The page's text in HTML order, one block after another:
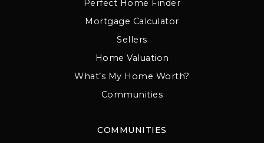
COMMUNITIES
Perfect Home Finder
Mortgage Calculator
Sellers
Home Valuation
What’s My Home Worth?
Communities